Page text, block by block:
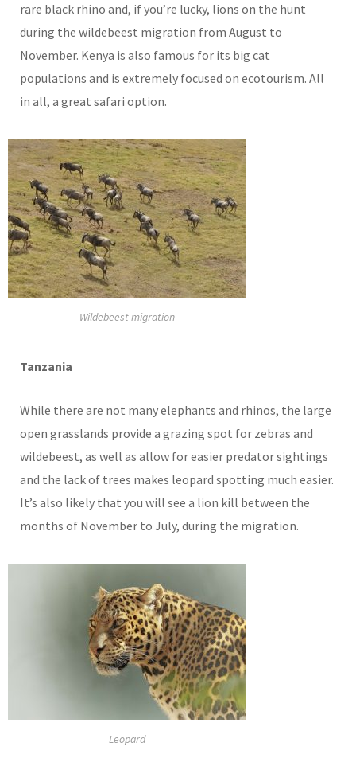
rare black rhino and, if you’re lucky, lions on the hunt
during the wildebeest migration from August to
November. Kenya is also famous for its big cat
populations and is extremely focused on ecotourism. All
in all, a great safari option.
Wildebeest migration
Tanzania
While there are not many elephants and rhinos, the large
open grasslands provide a grazing spot for zebras and
wildebeest, as well as allow for easier predator sightings
and the lack of trees makes leopard spotting much easier.
It’s also likely that you will see a lion kill between the
months of November to July, during the migration.
Leopard